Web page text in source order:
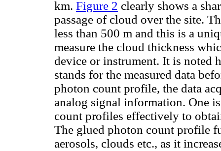
km. Figure 2 clearly shows a
passage of cloud over the site.
less than 500 m and this is a
measure the cloud thickness
device or instrument. It is noted
stands for the measured data
photon count profile, the data
analog signal information. One
count profiles effectively to
The glued photon count profile
aerosols, clouds etc., as it